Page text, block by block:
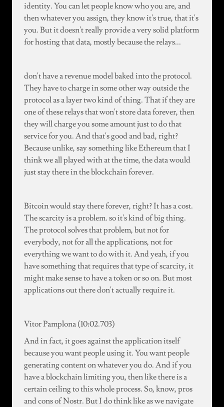
identity. You can let people know who you are, and
then whatever you assign, they know it's true, that it's
you. But it doesn't really provide a very solid platform
for hosting that data, mostly because the relays...
don't have a revenue model baked into the protocol.
They have to charge in some other way outside the
protocol as a layer two kind of thing. That if they are
one of these relays that won't store data forever, then
they will charge you some amount just to do that
service for you. And that's good and bad, right?
Because unlike, say something like Ethereum that I
think we all played with at the time, the data would
just stay there in the blockchain forever.
Bitcoin would stay there forever, right? It has a cost.
The scarcity is a problem. so it's kind of big thing.
The protocol solves that problem, but not for
everybody, not for all the applications, not for
everything we want to do with it. And yeah, if you
have something that requires that type of scarcity, it
might make sense to have a token or so on. But most
applications out there don't actually require it.
Vitor Pamplona (10:02.703)
And in fact, it goes against the application itself
because you want people using it. You want people
generating content on whatever you do. And if you
have a blockchain limiting you, then like there is a
certain ceiling to this whole process. So, know, pros
and cons of Nostr. But I do think like as we navigate